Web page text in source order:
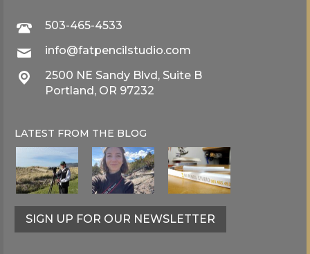
503-465-4533
info@fatpencilstudio.com
2500 NE Sandy Blvd, Suite B
Portland, OR 97232
LATEST FROM THE BLOG
SIGN UP FOR OUR NEWSLETTER